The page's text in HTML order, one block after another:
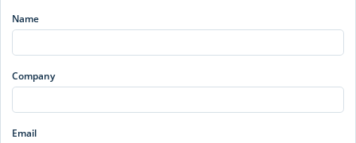
Name
Company
Email